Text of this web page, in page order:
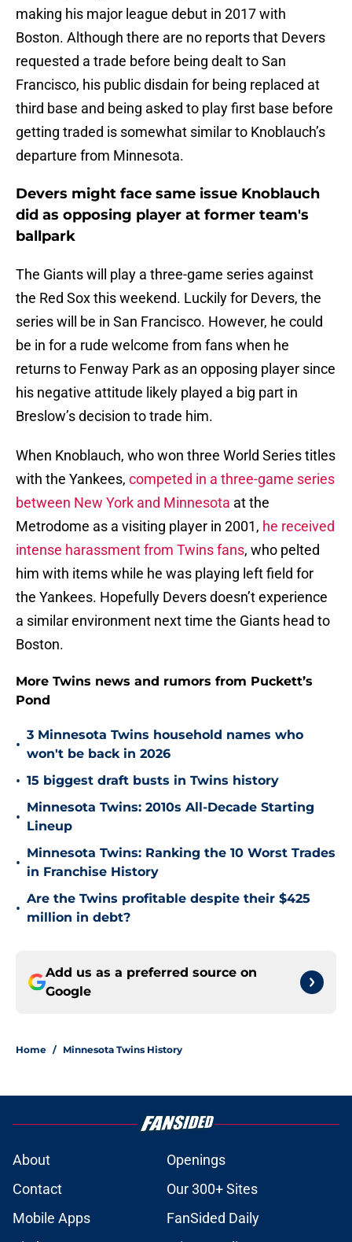
making his major league debut in 2017 with
Boston. Although there are no reports that Devers
requested a trade before being dealt to San
Francisco, his public disdain for being replaced at
third base and being asked to play first base before
getting traded is somewhat similar to Knoblauch’s
departure from Minnesota.
Devers might face same issue Knoblauch
did as opposing player at former team's
ballpark
The Giants will play a three-game series against
the Red Sox this weekend. Luckily for Devers, the
series will be in San Francisco. However, he could
be in for a rude welcome from fans when he
returns to Fenway Park as an opposing player since
his negative attitude likely played a big part in
Breslow’s decision to trade him.
When Knoblauch, who won three World Series titles
with the Yankees, competed in a three-game series
between New York and Minnesota at the
Metrodome as a visiting player in 2001, he received
intense harassment from Twins fans, who pelted
him with items while he was playing left field for
the Yankees. Hopefully Devers doesn’t experience
a similar environment next time the Giants head to
Boston.
More Twins news and rumors from Puckett’s
Pond
•
3 Minnesota Twins household names who
won't be back in 2026
• 15 biggest draft busts in Twins history
•
Minnesota Twins: 2010s All-Decade Starting
Lineup
•
Minnesota Twins: Ranking the 10 Worst Trades
in Franchise History
•
Are the Twins profitable despite their $425
million in debt?
Add us as a preferred source on
Google
Home / Minnesota Twins History
About
Openings
Contact
Our 300+ Sites
Mobile Apps
FanSided Daily